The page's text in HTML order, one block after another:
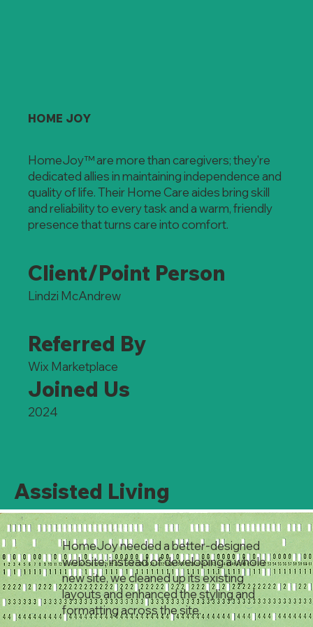
HOME JOY
HomeJoy™ are more than caregivers; they're
dedicated allies in maintaining independence and
quality of life. Their Home Care aides bring skill
and reliability to every task and a warm, friendly
presence that turns care into comfort.
Client/Point Person
Lindzi McAndrew
Referred By
Wix Marketplace
Joined Us
2024
Assisted Living
HomeJoy needed a better-designed
website; instead of developing a whole
new site, we cleaned up its existing
layouts and enhanced the styling and
formatting across the site.